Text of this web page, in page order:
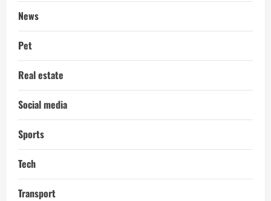
News
Pet
Real estate
Social media
Sports
Tech
Transport